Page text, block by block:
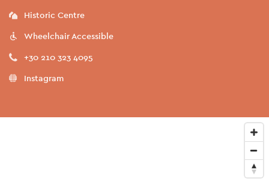
Historic Centre
Wheelchair Accessible
+30 210 323 4095
Instagram